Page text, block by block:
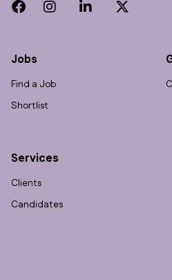
Facebook
InstagramLinkedInTwitter
Jobs
Find a Job
Shortlist
Services
Clients
Candidates